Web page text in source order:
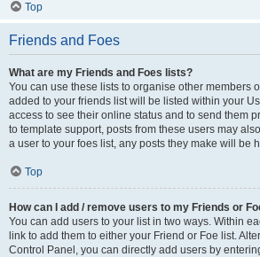
Top
Friends and Foes
What are my Friends and Foes lists?
You can use these lists to organise other members
added to your friends list will be listed within your
access to see their online status and to send them
to template support, posts from these users may
a user to your foes list, any posts they make will be
Top
How can I add / remove users to my Friends or
You can add users to your list in two ways. Within
link to add them to either your Friend or Foe list.
Control Panel, you can directly add users by